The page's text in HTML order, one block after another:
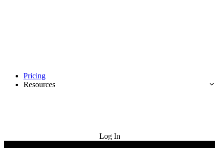
Pricing
Resources
Log In